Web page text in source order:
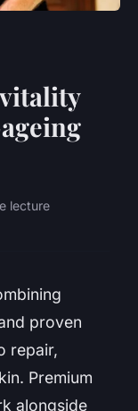
lecture
proven
repair,
Premium
alongside